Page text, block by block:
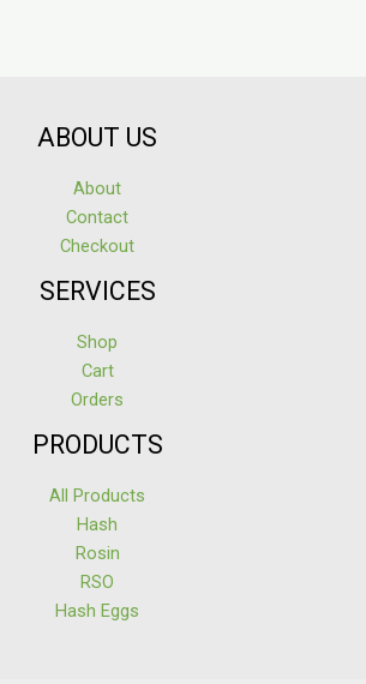
ABOUT US
About
Contact
Checkout
SERVICES
Shop
Cart
Orders
PRODUCTS
All Products
Hash
Rosin
RSO
Hash Eggs